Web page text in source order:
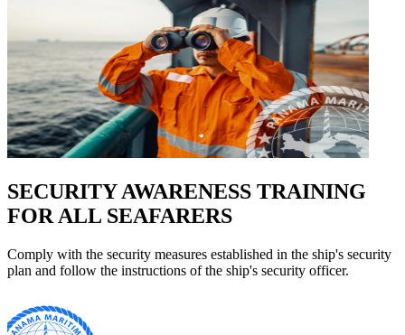
SECURITY AWARENESS TRAINING
FOR ALL SEAFARERS
Comply with the security measures established in the ship's security
plan and follow the instructions of the ship's security officer.